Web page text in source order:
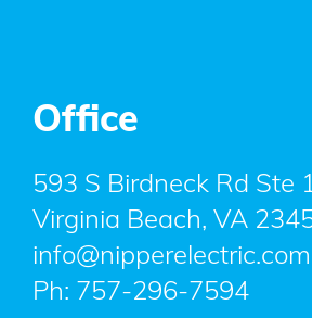
Office
593 S Birdneck Rd Ste
Virginia Beach, VA
info@nipperelectric.com
Ph: 757-296-7594